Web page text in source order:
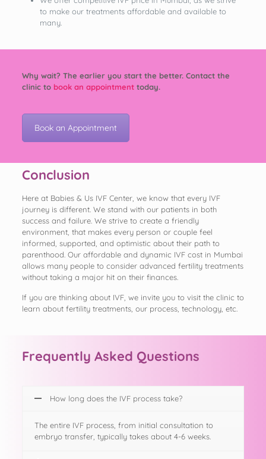
to make our treatments affordable and available to
many.
Why wait? The earlier you start the better. Contact the
clinic to book an appointmenttoday.
Book an Appointment
Conclusion
Here at Babies & Us IVF Center, we know that every IVF
journey is different. We stand with our patients in both
success and failure. We strive to create a friendly
environment, that makes every person or couple feel
informed, supported, and optimistic about their path to
parenthood. Our affordable and dynamic IVF cost in Mumbai
allows many people to consider advanced fertility treatments
without taking a major hit on their finances.
If you are thinking about IVF, we invite you to visit the clinic to
learn about fertility treatments, our process, technology, etc.
Frequently Asked Questions
How long does the IVF process take?
The entire IVF process, from initial consultation to
embryo transfer, typically takes about 4-6 weeks.